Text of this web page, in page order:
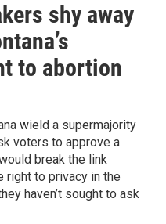
shy away
to abortion
wield a supermajority
voters to approve a
break the link
right to privacy in the
haven’t sought to ask